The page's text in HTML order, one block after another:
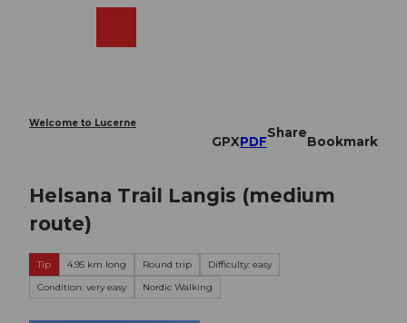
Welcome to Lucerne
GPXPDF
Share
Bookmark
Helsana Trail Langis (medium
route)
Tip 4.95 km long Round trip
Difficulty: easy
Condition: very easy
Nordic Walking